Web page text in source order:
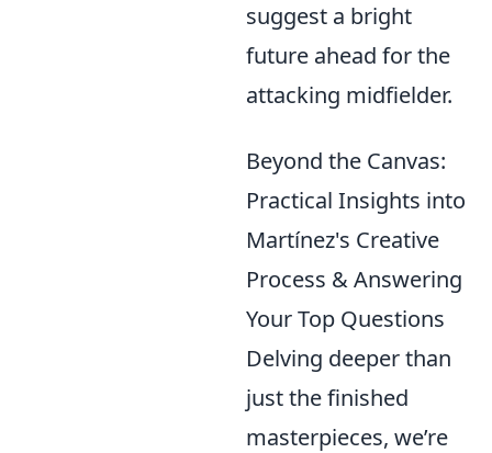
suggest a bright
future ahead for the
attacking midfielder.
Beyond the Canvas:
Practical Insights into
Martínez's Creative
Process & Answering
Your Top Questions
Delving deeper than
just the finished
masterpieces, we’re